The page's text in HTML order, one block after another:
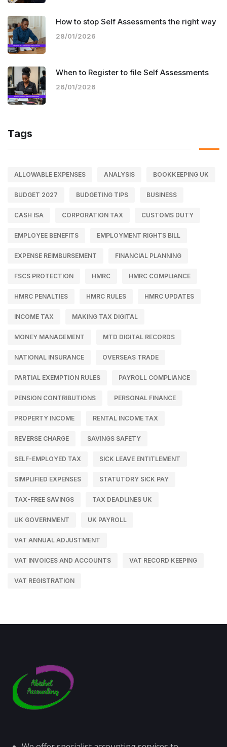
How to stop Self Assessments the right way
28/01/2026
When to Register to file Self Assessments
26/01/2026
Tags
ALLOWABLE EXPENSES ANALYSIS BOOKKEEPING UK
BUDGET 2027 BUDGETING TIPS BUSINESS
CASH ISA CORPORATION TAX CUSTOMS DUTY
EMPLOYEE BENEFITS EMPLOYMENT RIGHTS BILL
EXPENSE REIMBURSEMENT FINANCIAL PLANNING
FSCS PROTECTION HMRC HMRC COMPLIANCE
HMRC PENALTIES HMRC RULES HMRC UPDATES
INCOME TAX MAKING TAX DIGITAL
MONEY MANAGEMENT MTD DIGITAL RECORDS
NATIONAL INSURANCE OVERSEAS TRADE
PARTIAL EXEMPTION RULES PAYROLL COMPLIANCE
PENSION CONTRIBUTIONS PERSONAL FINANCE
PROPERTY INCOME RENTAL INCOME TAX
REVERSE CHARGE SAVINGS SAFETY
SELF-EMPLOYED TAX SICK LEAVE ENTITLEMENT
SIMPLIFIED EXPENSES STATUTORY SICK PAY
TAX-FREE SAVINGS TAX DEADLINES UK
UK GOVERNMENT UK PAYROLL
VAT ANNUAL ADJUSTMENT
VAT INVOICES AND ACCOUNTS VAT RECORD KEEPING
VAT REGISTRATION